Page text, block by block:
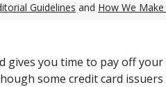
Guidelines and How We
gives you time to pay off
some credit card